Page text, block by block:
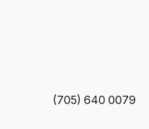
(705) 640 0079